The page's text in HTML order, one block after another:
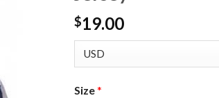
$19.00
Size*